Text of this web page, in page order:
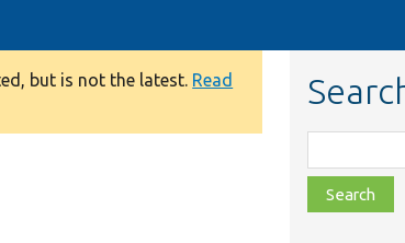
but is not the latest. Read
class,
file,
topic,